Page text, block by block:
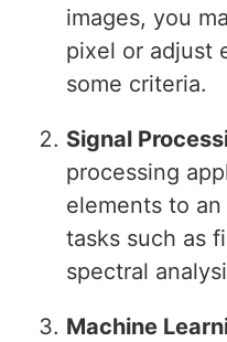
images, you
pixel or adjust
some criteria.
Signal
processing
elements to
tasks such as
spectral
Machine